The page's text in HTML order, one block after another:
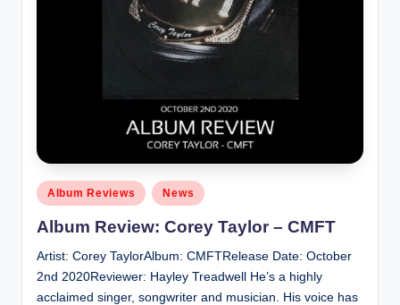
Posted
in
Album Reviews News
Album Review: Corey Taylor – CMFT
Artist: Corey TaylorAlbum: CMFTRelease Date: October
2nd 2020Reviewer: Hayley Treadwell He’s a highly
acclaimed singer, songwriter and musician. His voice has